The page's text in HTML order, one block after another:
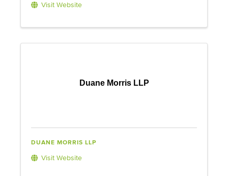
Visit Website
Duane Morris LLP
DUANE MORRIS LLP
Visit Website